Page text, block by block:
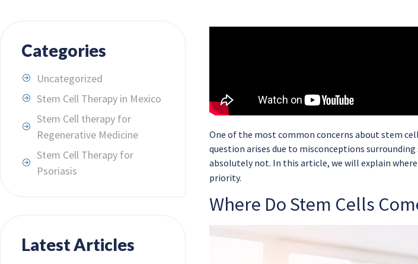
Categories
Uncategorized
Stem Cell Therapy in Mexico
Stem Cell therapy for
Regenerative Medicine
Stem Cell Therapy for
Psoriasis
Latest Articles
One of the most common concerns about stem
question arises due to misconceptions
absolutely not. In this article, we will explain where
priority.
Where Do Stem Cells